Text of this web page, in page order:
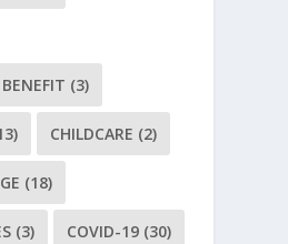
(3)
CHILDCARE (2)
(18)
(3) COVID-19 (30)